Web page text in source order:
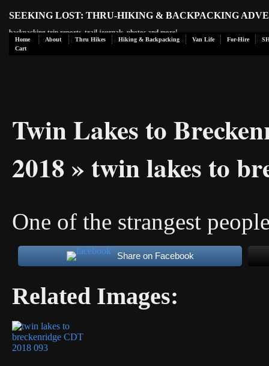
SEEKING LOST: THRU-HIKING & BACKPACKING
backpacking trip reports, trail journals, photos and more!
Home About Thru Hikes Hiking & Backpacking Van Life For-Hire
Cart
Twin Lakes to
2018 » twin lakes to
One of the strangest
Share on Facebook
Related Images: